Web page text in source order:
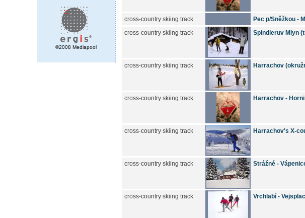
©2008 Mediapool
cross-country skiing track Pec p/Sněžkou -
cross-country skiing track
Spindleruv Mlyn
cross-country skiing track Harrachov
cross-country skiing track Harrachov -
cross-country skiing track Harrachov's X-
cross-country skiing track Strážné -
cross-country skiing track Vrchlabí -